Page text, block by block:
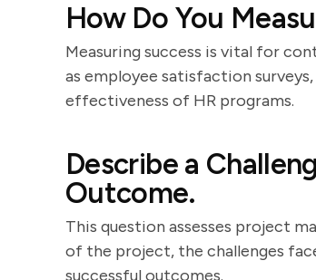
How Do You
Measuring success is vital for
as employee satisfaction
effectiveness of HR programs.
Describe a
Outcome.
This question assesses project
of the project, the challenges
successful outcomes.